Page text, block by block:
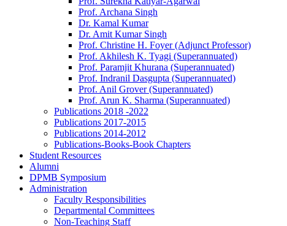
Prof. Archana Singh
Dr. Kamal Kumar
Dr. Amit Kumar Singh
Prof. Christine H. Foyer (Adjunct Professor)
Prof. Akhilesh K. Tyagi (Superannuated)
Prof. Paramjit Khurana (Superannuated)
Prof. Indranil Dasgupta (Superannuated)
Prof. Anil Grover (Superannuated)
Prof. Arun K. Sharma (Superannuated)
Publications 2018 -2022
Publications 2017-2015
Publications 2014-2012
Publications-Books-Book Chapters
Student Resources
Alumni
DPMB Symposium
Administration
Faculty Responsibilities
Departmental Committees
Non-Teaching Staff